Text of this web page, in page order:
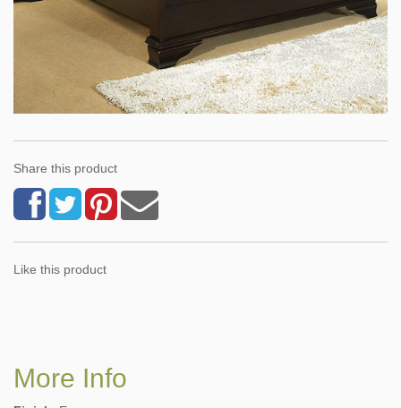
Share this product
Like this product
More Info